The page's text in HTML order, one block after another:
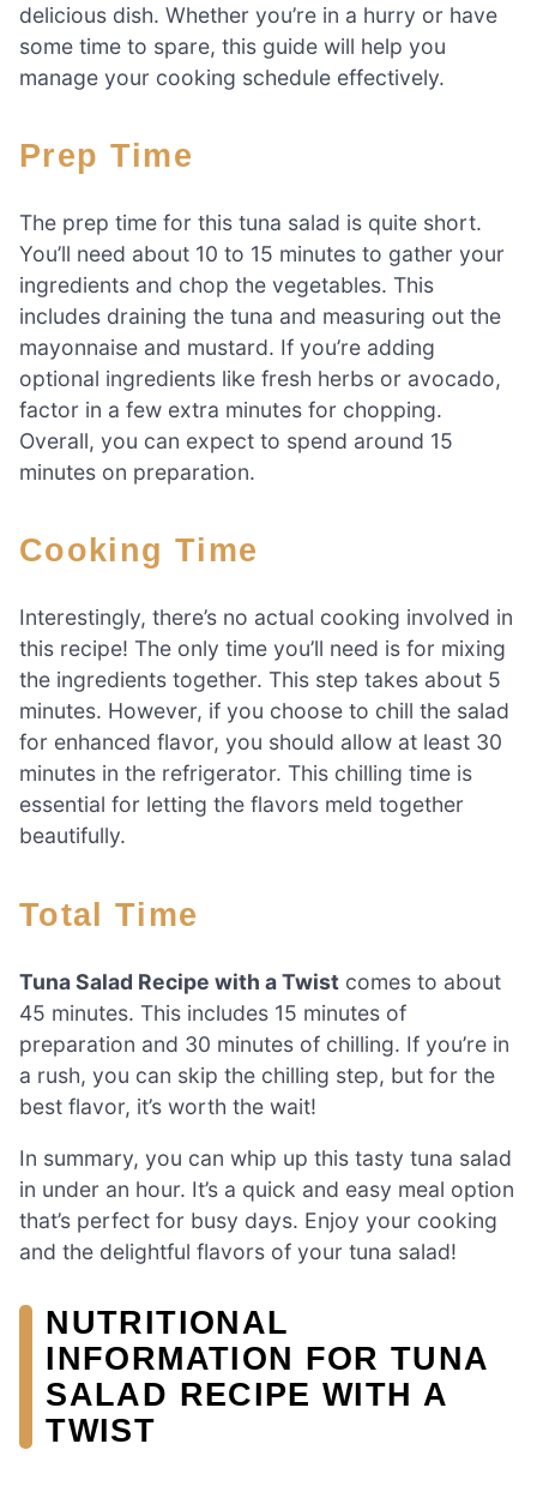
delicious dish. Whether you’re in a hurry or have
some time to spare, this guide will help you
manage your cooking schedule effectively.
Prep Time
The prep time for this tuna salad is quite short.
You’ll need about 10 to 15 minutes to gather your
ingredients and chop the vegetables. This
includes draining the tuna and measuring out the
mayonnaise and mustard. If you’re adding
optional ingredients like fresh herbs or avocado,
factor in a few extra minutes for chopping.
Overall, you can expect to spend around 15
minutes on preparation.
Cooking Time
Interestingly, there’s no actual cooking involved in
this recipe! The only time you’ll need is for mixing
the ingredients together. This step takes about 5
minutes. However, if you choose to chill the salad
for enhanced flavor, you should allow at least 30
minutes in the refrigerator. This chilling time is
essential for letting the flavors meld together
beautifully.
Total Time
Tuna Salad Recipe with a Twist comes to about
45 minutes. This includes 15 minutes of
preparation and 30 minutes of chilling. If you’re in
a rush, you can skip the chilling step, but for the
best flavor, it’s worth the wait!
In summary, you can whip up this tasty tuna salad
in under an hour. It’s a quick and easy meal option
that’s perfect for busy days. Enjoy your cooking
and the delightful flavors of your tuna salad!
NUTRITIONAL
INFORMATION FOR TUNA
SALAD RECIPE WITH A
TWIST